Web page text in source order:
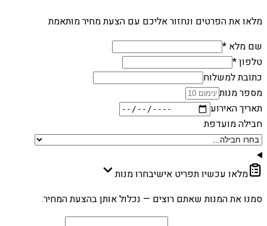
מלאו את הפרטים ונחזור אליכם עם הצעת מחיר מותאמת
שם מלא *
טלפון *
כתובת למשלוח
מספר מנות
תאריך האירוע
חבילה מועדפת
מלאו עכשיו תפריט אישיבחרו מנות
סמנו את המנות שאתם רוצים — נכלול אותן בהצעת המחיר.